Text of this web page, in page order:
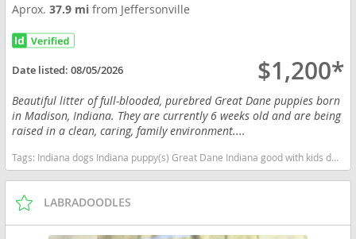
Aprox.37.9 mifrom Jeffersonville
Date listed:08/05/2026 $1,200*
Beautiful litter of full-blooded, purebred Great Dane puppies born
in Madison, Indiana. They are currently 6 weeks old and are being
raised in a clean, caring, family environment....
Tags: Indiana dogs Indiana puppy(s) Great Dane Indiana good with kids dog breed low shedding dog breed
LABRADOODLES